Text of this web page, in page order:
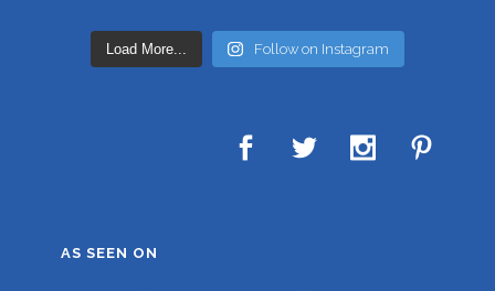
Load More... Follow on Instagram
AS SEEN ON